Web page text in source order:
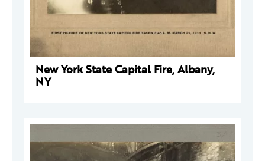
New York State Capital Fire, Albany,
NY